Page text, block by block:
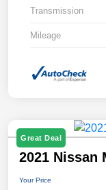
Transmission
Mileage
Great Deal
2021 Nissan
Your Price